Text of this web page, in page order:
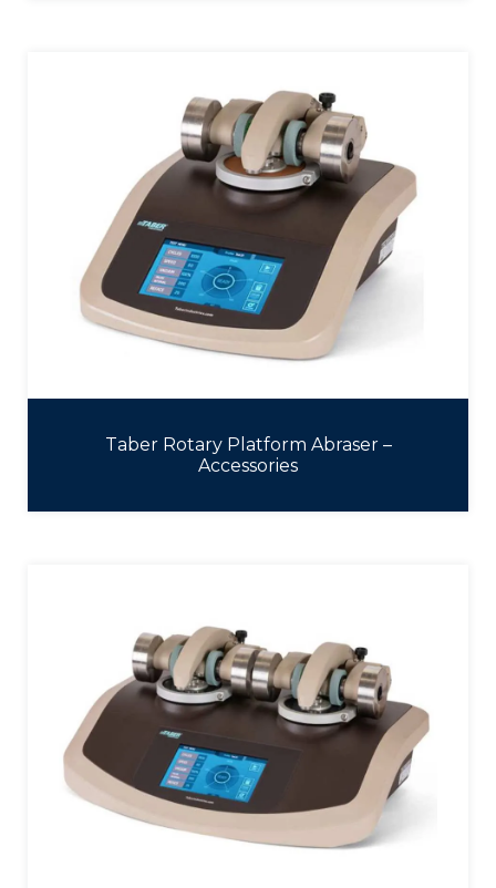
Taber Rotary Platform Abraser –
Accessories